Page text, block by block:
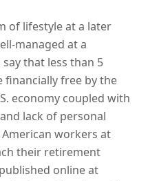
of lifestyle at a later
managed at a
that less than 5
financially free by the
economy coupled with
lack of personal
workers at
their retirement
online at